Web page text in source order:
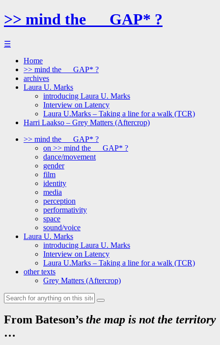
>> mind the __ GAP* ?
☰
Home
>> mind the __ GAP* ?
archives
Laura U. Marks
introducing Laura U. Marks
Interview on Latency
Laura U.Marks – Taking a line for a walk (TCR)
Harri Laakso – Grey Matters (Aftercrop)
>> mind the __ GAP* ?
on >> mind the __ GAP* ?
dance/movement
gender
film
identity
media
perception
performativity
space
sound/voice
Laura U. Marks
introducing Laura U. Marks
Interview on Latency
Laura U.Marks – Taking a line for a walk (TCR)
other texts
Grey Matters (Aftercrop)
Search
for:
From Bateson’s the map is not the territory
…